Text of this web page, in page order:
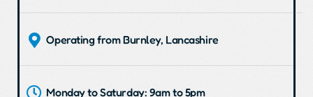
Operating from Burnley, Lancashire
Monday to Saturday: 9am to 5pm